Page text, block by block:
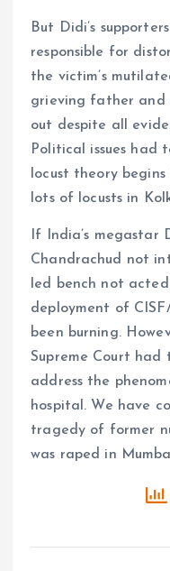
But Didi’s
responsible for
the victim’s
grieving father and
out despite all
Political issues had
locust theory
lots of locusts in
If India’s megastar
Chandrachud not
led bench not
deployment of
been burning.
Supreme Court
address the
hospital. We have
tragedy of former
was raped in